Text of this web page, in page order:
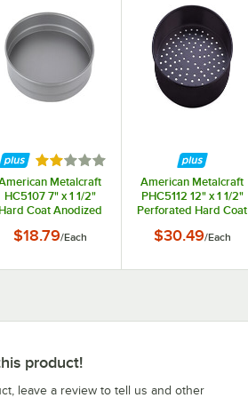
Rated 2 out of 5 stars
Metalcraft
HC5107 7" x 1 1/2"
Hard Coat Anodized
Sided Pizza / Cake
$18.79/Each
American Metalcraft
PHC5112 12" x 1 1/2"
Perforated Hard Coat
Straight Sided Pizza
$30.49/Each
product!
leave a review to tell us and other